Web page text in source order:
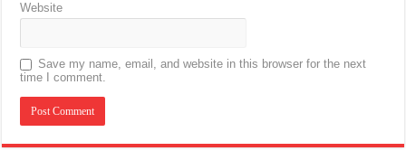
Website
Save my name, email, and website in this browser for the next
time I comment.